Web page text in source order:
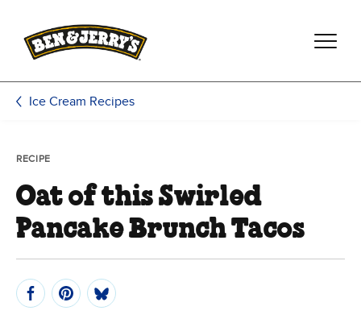
Ice Cream Recipes
RECIPE
Oat of this Swirled
Pancake Brunch Tacos